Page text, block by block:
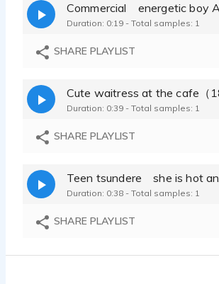
Duration: 0:19 - Total samples: 1
SHARE PLAYLIST
Cute waitress at the cafe（
Duration: 0:39 - Total samples: 1
SHARE PLAYLIST
Teen tsundere she is hot
Duration: 0:38 - Total samples: 1
SHARE PLAYLIST